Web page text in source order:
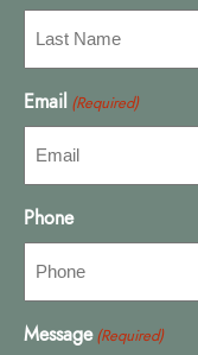
Email (Required)
Phone
Message (Required)